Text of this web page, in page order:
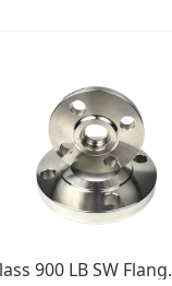
Class 900